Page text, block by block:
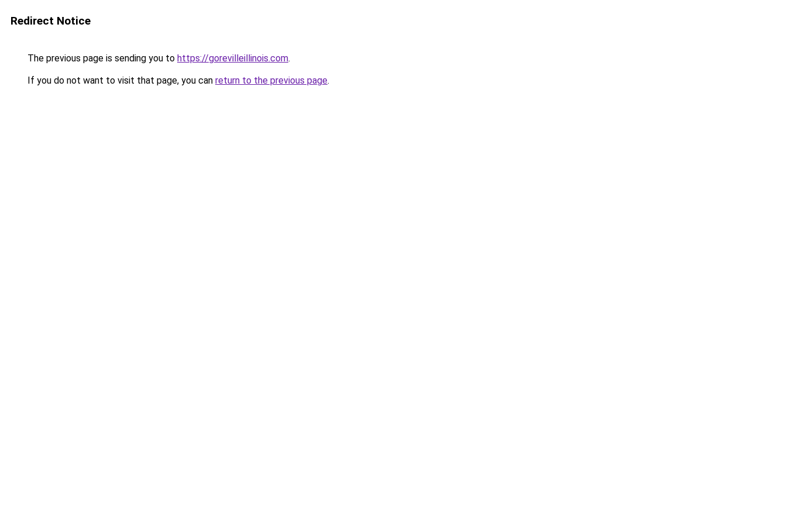
Redirect Notice
The previous page is sending you to https://gorevilleillinois.com.
If you do not want to visit that page, you can return to the previous page.